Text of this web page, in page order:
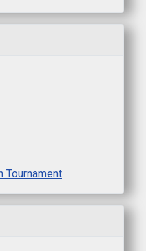
Tournament